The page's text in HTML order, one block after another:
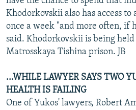
Khodorkovskii also has access to
once a week "and more often, if
said. Khodorkovskii is being held
Matrosskaya Tishina prison. JB
...WHILE LAWYER SAYS TWO
HEALTH IS FAILING
One of Yukos' lawyers, Robert